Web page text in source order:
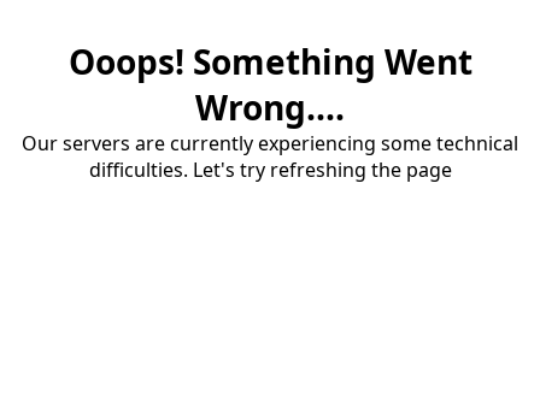
Ooops! Something Went
Wrong....
Our servers are currently experiencing some technical
difficulties. Let's try refreshing the page